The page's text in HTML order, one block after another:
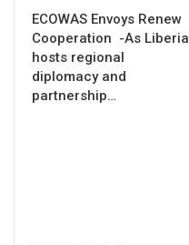
ECOWAS Envoys Renew
Cooperation -As Liberia
hosts regional
diplomacy and
partnership…